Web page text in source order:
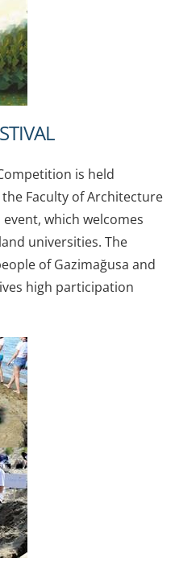
is held
Faculty of Architecture
which welcomes
universities. The
of Gazimağusa and
high participation